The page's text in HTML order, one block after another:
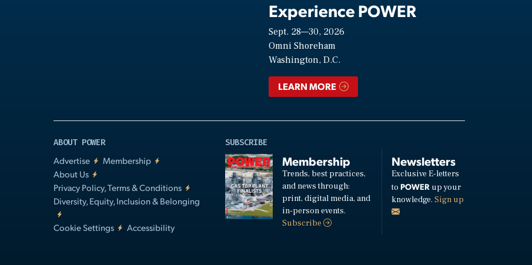
Experience POWER
Sept. 28—30, 2026
Omni Shoreham
Washington, D.C.
LEARN MORE
ABOUT POWER
Advertise
Membership
About Us
Privacy Policy, Terms & Conditions
Diversity, Equity, Inclusion & Belonging
Cookie Settings Accessibility
SUBSCRIBE
Membership
Trends, best practices,
and news through:
print, digital media, and
in-person events.
Subscribe
Newsletters
Exclusive E-letters
to POWERup your
knowledge. Sign up